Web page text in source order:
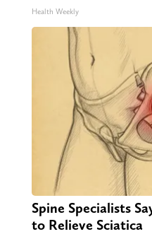
Health Weekly
Spine Specialists
to Relieve Sciatica